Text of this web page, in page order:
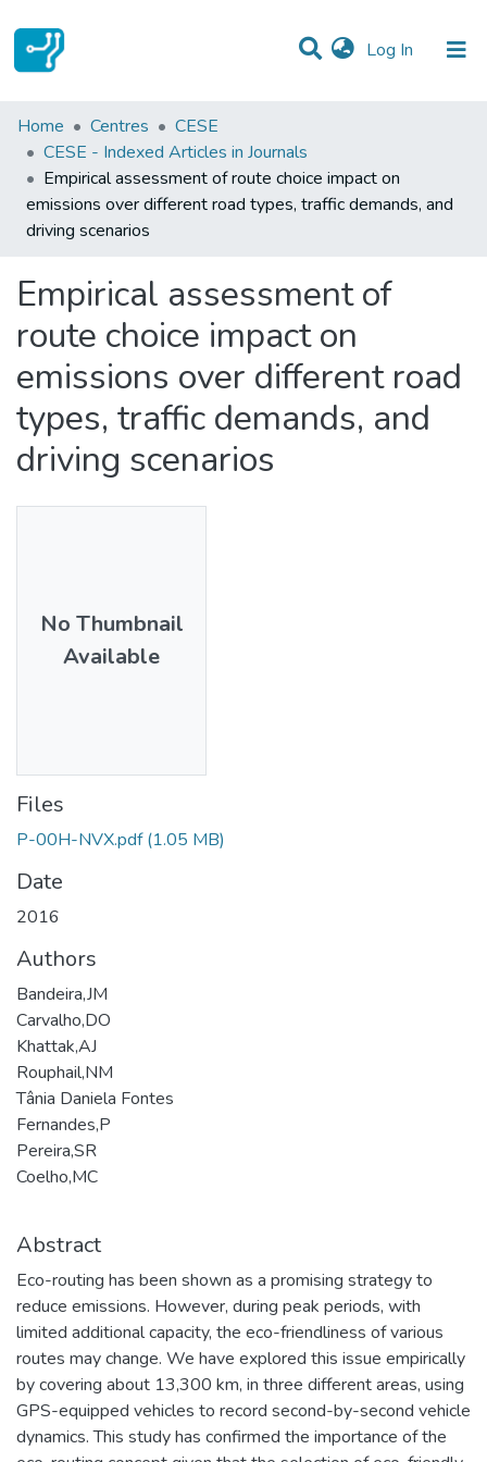
Log In (current)
Statistics
Communities & Collections
All of DSpace
Home Centres
CESE
CESE - Indexed Articles in Journals
Empirical assessment of route choice impact on
emissions over different road types, traffic demands, and
driving scenarios
Empirical assessment of
route choice impact on
emissions over different road
types, traffic demands, and
driving scenarios
No Thumbnail
Available
Files
P-00H-NVX.pdf (1.05 MB)
Date
2016
Authors
Bandeira,JM
Carvalho,DO
Khattak,AJ
Rouphail,NM
Tânia Daniela Fontes
Fernandes,P
Pereira,SR
Coelho,MC
Abstract
Eco-routing has been shown as a promising strategy to
reduce emissions. However, during peak periods, with
limited additional capacity, the eco-friendliness of various
routes may change. We have explored this issue empirically
by covering about 13,300 km, in three different areas, using
GPS-equipped vehicles to record second-by-second vehicle
dynamics. This study has confirmed the importance of the